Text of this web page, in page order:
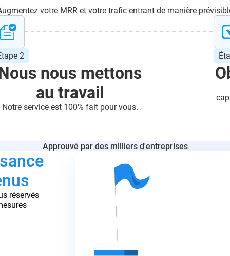
votre MRR et votre trafic entrant de manière
2
nous mettons
au travail
Notre service est 100% fait pour vous.
Approuvé par des milliers d'entreprises
réservés